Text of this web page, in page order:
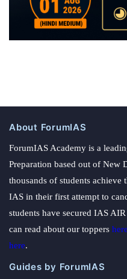
About ForumIAS
ForumIAS Academy is a
Preparation based out of New
thousands of students achieve
IAS in their first attempt to
students have secured IAS
can read about our toppers here
here.
Guides by ForumIAS